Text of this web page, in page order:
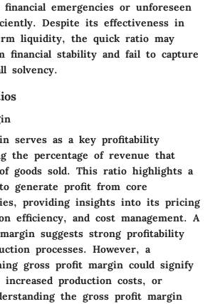
emergencies or unforeseen
Despite its effectiveness in
liquidity, the quick ratio may
financial stability and fail to capture
solvency.
serves as a key profitability
the percentage of revenue that
goods sold. This ratio highlights a
generate profit from core
providing insights into its pricing
efficiency, and cost management. A
suggests strong profitability
processes. However, a
gross profit margin could signify
production costs, or
the gross profit margin